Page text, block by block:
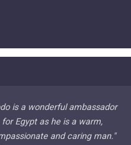
is a wonderful ambassador
for Egypt as he is a warm,
and caring man."